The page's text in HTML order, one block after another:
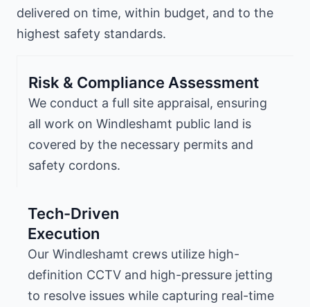
delivered on time, within budget, and to the
highest safety standards.
Risk & Compliance Assessment
We conduct a full site appraisal, ensuring
all work on Windleshamt public land is
covered by the necessary permits and
safety cordons.
Tech-Driven
Execution
Our Windleshamt crews utilize high-
definition CCTV and high-pressure jetting
to resolve issues while capturing real-time